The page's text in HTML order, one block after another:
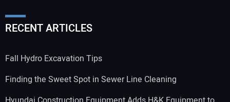
RECENT ARTICLES
Fall Hydro Excavation Tips
Finding the Sweet Spot in Sewer Line Cleaning